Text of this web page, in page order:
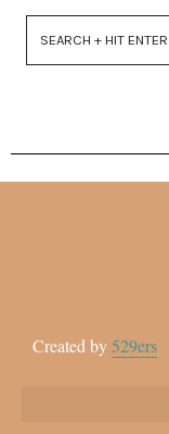
Created by529ers